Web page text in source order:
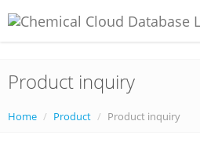
Product inquiry
Home Product Product inquiry